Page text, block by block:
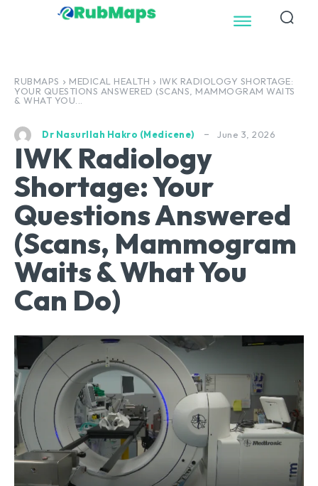
RUBMAPS MEDICAL HEALTH
IWK RADIOLOGY SHORTAGE:
YOUR QUESTIONS ANSWERED (SCANS, MAMMOGRAM WAITS
& WHAT YOU...
Dr Nasurllah Hakro (Medicene) June 3, 2026
IWK Radiology
Shortage: Your
Questions Answered
(Scans, Mammogram
Waits & What You
Can Do)